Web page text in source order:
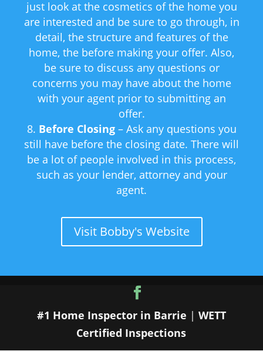
just look at the cosmetics of the home you
are interested and be sure to go through, in
detail, the structure and features of the
home, the before making your offer. Also,
be sure to discuss any questions or
concerns you may have about the home
with your agent prior to submitting an
offer.
Before Closing– Ask any questions you
still have before the closing date. There will
be a lot of people involved in this process,
such as your lender, attorney and your
agent.
Visit Bobby's Website
#1 Home Inspector in Barrie | WETT
Certified Inspections